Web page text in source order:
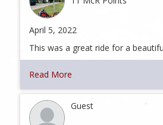
April 5, 2022
This was a great ride for a
Read More
Guest